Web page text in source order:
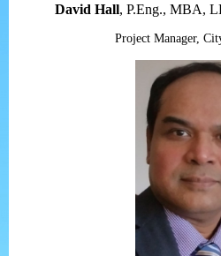
David Hall, P.Eng., MBA,
Project Manager,